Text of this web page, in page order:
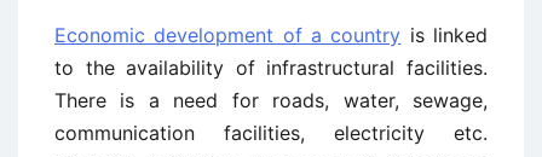
Economic development of a country is linked
to the availability of infrastructural facilities.
There is a need for roads, water, sewage,
communication facilities, electricity etc.